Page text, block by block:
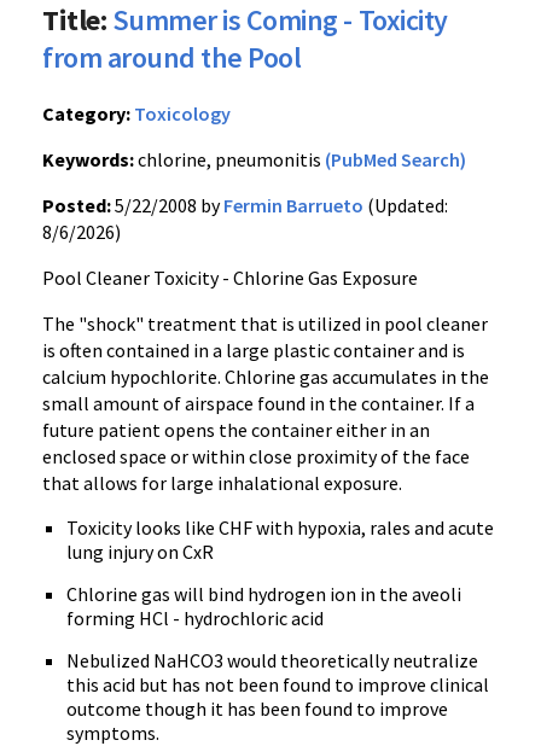
Title:Summer is Coming - Toxicity
from around the Pool
Category: Toxicology
Keywords:chlorine, pneumonitis (PubMed Search)
Posted:5/22/2008 byFermin Barrueto (Updated:
8/6/2026)
Pool Cleaner Toxicity - Chlorine Gas Exposure
The "shock" treatment that is utilized in pool cleaner
is often contained in a large plastic container and is
calcium hypochlorite. Chlorine gas accumulates in the
small amount of airspace found in the container. If a
future patient opens the container either in an
enclosed space or within close proximity of the face
that allows for large inhalational exposure.
Toxicity looks like CHF with hypoxia, rales and acute
lung injury on CxR
Chlorine gas will bind hydrogen ion in the aveoli
forming HCl - hydrochloric acid
Nebulized NaHCO3 would theoretically neutralize
this acid but has not been found to improve clinical
outcome though it has been found to improve
symptoms.